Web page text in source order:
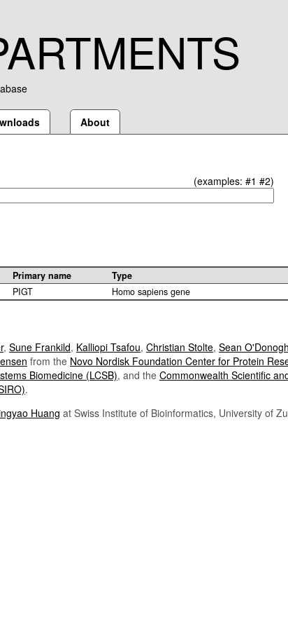
About
(examples: #1 #2)
Primary name Type
PIGT Homo sapiens gene
, Sune Frankild, Kalliopi Tsafou, Christian Stolte, Sean
from the Novo Nordisk Foundation Center for Protein
Biomedicine (LCSB), and the Commonwealth Scientific
.
Huang at Swiss Institute of Bioinformatics, University of